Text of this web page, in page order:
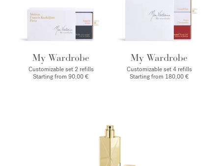
My Wardrobe
Customizable set 2 refills
Starting from 90,00 €
My Wardrobe
Customizable set 4 refills
Starting from 180,00 €